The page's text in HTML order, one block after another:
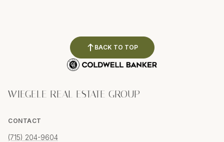
BACK TO TOP
WIEGELE REAL ESTATE GROUP
CONTACT
(715) 204-9604